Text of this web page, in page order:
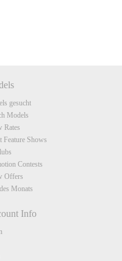
gesucht
Models
Rates
Feature Shows
Contests
Offers
Monats
Info